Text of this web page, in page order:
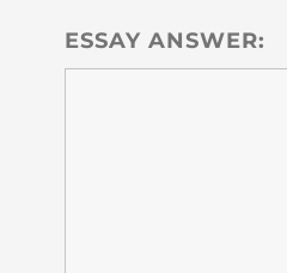
ESSAY ANSWER: